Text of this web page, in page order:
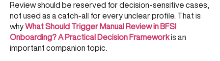
Review should be reserved for decision-sensitive cases,
not used as a catch-all for every unclear profile. That is
whyWhat Should Trigger Manual Review in BFSI
Onboarding? A Practical Decision Frameworkis an
important companion topic.